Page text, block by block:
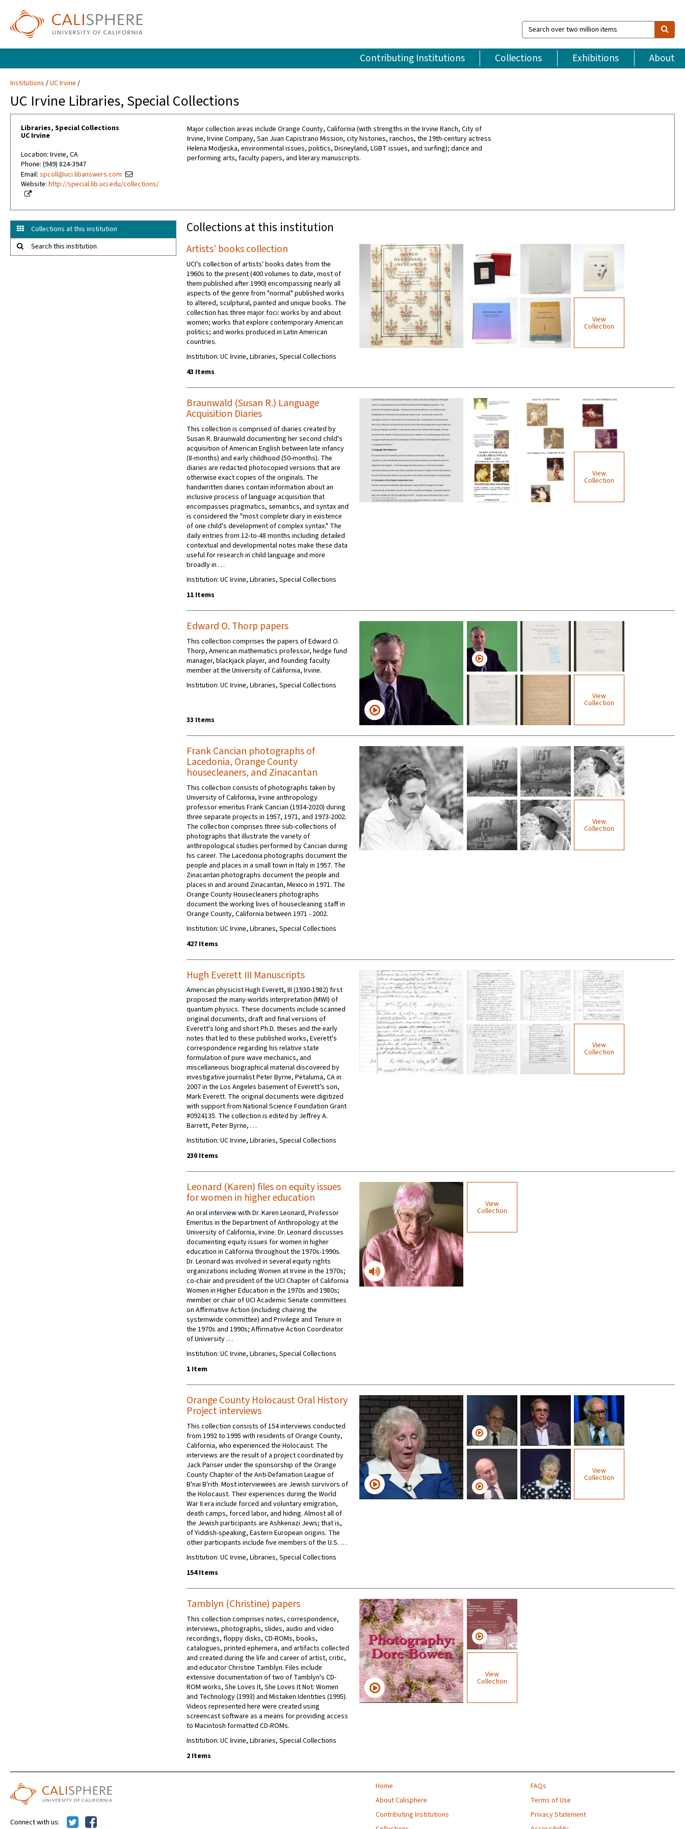
Search
over
million
items
Contributing Institutions Collections Exhibitions About
Institutions UC Irvine
UC Irvine Libraries, Special Collections
Libraries, Special Collections
UC Irvine
Location: Irvine, CA
Phone: (949) 824-3947
Email: spcoll@uci.libanswers.com
Website: http://special.lib.uci.edu/collections/
Major collection areas include Orange County, California (with strengths in the Irvine Ranch, City of
Irvine, Irvine Company, San Juan Capistrano Mission, city histories, ranchos, the 19th-century actress
Helena Modjeska, environmental issues, politics, Disneyland, LGBT issues, and surfing); dance and
performing arts, faculty papers, and literary manuscripts.
Collections at this institution
Search this institution
Collections at this institution
Artists' books collection
UCI's collection of artists' books dates from the
1960s to the present (400 volumes to date, most of
them published after 1990) encompassing nearly all
aspects of the genre from "normal" published works
to altered, sculptural, painted and unique books. The
collection has three major foci: works by and about
women; works that explore contemporary American
politics; and works produced in Latin American
countries.
Institution: UC Irvine, Libraries, Special Collections
43 Items
View
Collection
Braunwald (Susan R.) Language
Acquisition Diaries
This collection is comprised of diaries created by
Susan R. Braunwald documenting her second child's
acquisition of American English between late infancy
(8-months) and early childhood (50-months). The
diaries are redacted photocopied versions that are
otherwise exact copies of the originals. The
handwritten diaries contain information about an
inclusive process of language acquisition that
encompasses pragmatics, semantics, and syntax and
is considered the "most complete diary in existence
of one child's development of complex syntax." The
daily entries from 12-to-48 months including detailed
contextual and developmental notes make these data
useful for research in child language and more
broadly in …
Institution: UC Irvine, Libraries, Special Collections
11 Items
View
Collection
Edward O. Thorp papers
This collection comprises the papers of Edward O.
Thorp, American mathematics professor, hedge fund
manager, blackjack player, and founding faculty
member at the University of California, Irvine.
Institution: UC Irvine, Libraries, Special Collections
33 Items
View
Collection
Frank Cancian photographs of
Lacedonia, Orange County
housecleaners, and Zinacantan
This collection consists of photographs taken by
University of California, Irvine anthropology
professor emeritus Frank Cancian (1934-2020) during
three separate projects in 1957, 1971, and 1973-2002.
The collection comprises three sub-collections of
photographs that illustrate the variety of
anthropological studies performed by Cancian during
his career. The Lacedonia photographs document the
people and places in a small town in Italy in 1957. The
Zinacantan photographs document the people and
places in and around Zinacantan, Mexico in 1971. The
Orange County Housecleaners photographs
document the working lives of housecleaning staff in
Orange County, California between 1971 - 2002.
Institution: UC Irvine, Libraries, Special Collections
427 Items
View
Collection
Hugh Everett III Manuscripts
American physicist Hugh Everett, III (1930-1982) first
proposed the many-worlds interpretation (MWI) of
quantum physics. These documents include scanned
original documents, draft and final versions of
Everett's long and short Ph.D. theses and the early
notes that led to these published works, Everett's
correspondence regarding his relative state
formulation of pure wave mechanics, and
miscellaneous biographical material discovered by
investigative journalist Peter Byrne, Petaluma, CA in
2007 in the Los Angeles basement of Everett’s son,
Mark Everett. The original documents were digitized
with support from National Science Foundation Grant
#0924135. The collection is edited by Jeffrey A.
Barrett, Peter Byrne, …
Institution: UC Irvine, Libraries, Special Collections
230 Items
View
Collection
Leonard (Karen) files on equity issues
for women in higher education
An oral interview with Dr. Karen Leonard, Professor
Emeritus in the Department of Anthropology at the
University of California, Irvine. Dr. Leonard discusses
documenting equity issues for women in higher
education in California throughout the 1970s-1990s.
Dr. Leonard was involved in several equity rights
organizations including Women at Irvine in the 1970s;
co-chair and president of the UCI Chapter of California
Women in Higher Education in the 1970s and 1980s;
member or chair of UCI Academic Senate committees
on Affirmative Action (including chairing the
systemwide committee) and Privilege and Tenure in
the 1970s and 1990s; Affirmative Action Coordinator
of University …
Institution: UC Irvine, Libraries, Special Collections
1 Item
View
Collection
Orange County Holocaust Oral History
Project interviews
This collection consists of 154 interviews conducted
from 1992 to 1995 with residents of Orange County,
California, who experienced the Holocaust. The
interviews are the result of a project coordinated by
Jack Pariser under the sponsorship of the Orange
County Chapter of the Anti-Defamation League of
B'nai B'rith. Most interviewees are Jewish survivors of
the Holocaust. Their experiences during the World
War II era include forced and voluntary emigration,
death camps, forced labor, and hiding. Almost all of
the Jewish participants are Ashkenazi Jews; that is,
of Yiddish-speaking, Eastern European origins. The
other participants include five members of the U.S. …
Institution: UC Irvine, Libraries, Special Collections
154 Items
View
Collection
Tamblyn (Christine) papers
This collection comprises notes, correspondence,
interviews, photographs, slides, audio and video
recordings, floppy disks, CD-ROMs, books,
catalogues, printed ephemera, and artifacts collected
and created during the life and career of artist, critic,
and educator Christine Tamblyn. Files include
extensive documentation of two of Tamblyn's CD-
ROM works, She Loves It, She Loves It Not: Women
and Technology (1993) and Mistaken Identities (1995).
Videos represented here were created using
screencast software as a means for providing access
to Macintosh formatted CD-ROMs.
Institution: UC Irvine, Libraries, Special Collections
2 Items
View
Collection
Home
About Calisphere
Contributing Institutions
FAQs
Terms of Use
Privacy Statement
Connect with us: